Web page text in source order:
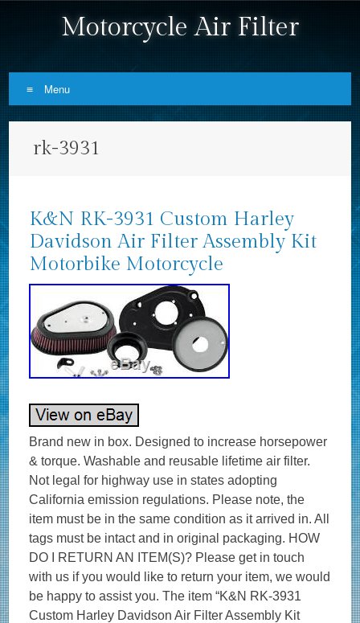
Motorcycle Air Filter
Menu
rk-3931
K&N RK-3931 Custom Harley
Davidson Air Filter Assembly Kit
Motorbike Motorcycle
Brand new in box. Designed to increase horsepower
& torque. Washable and reusable lifetime air filter.
Not legal for highway use in states adopting
California emission regulations. Please note, the
item must be in the same condition as it arrived in. All
tags must be intact and in original packaging. HOW
DO I RETURN AN ITEM(S)? Please get in touch
with us if you would like to return your item, we would
be happy to assist you. The item “K&N RK-3931
Custom Harley Davidson Air Filter Assembly Kit